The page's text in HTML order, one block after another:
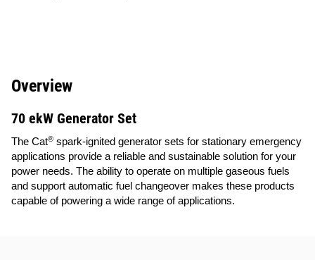
Overview
70 ekW Generator Set
The Cat® spark-ignited generator sets for stationary emergency
applications provide a reliable and sustainable solution for your
power needs. The ability to operate on multiple gaseous fuels
and support automatic fuel changeover makes these products
capable of powering a wide range of applications.